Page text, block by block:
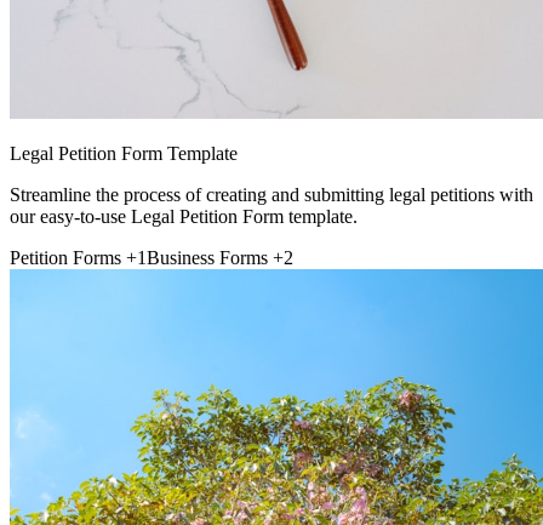
Legal Petition Form Template
Streamline the process of creating and submitting legal petitions with
our easy-to-use Legal Petition Form template.
Petition Forms +1Business Forms +2